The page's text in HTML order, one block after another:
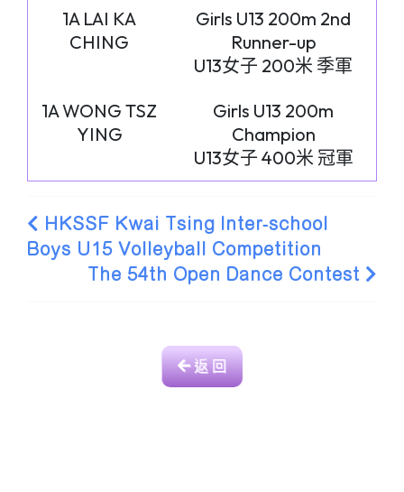
1A LAI KA
CHING
Girls U13 200m 2nd
Runner-up
U13女子 200米 季軍
1A WONG TSZ
YING
Girls U13 200m
Champion
U13女子 400米 冠軍
HKSSF Kwai Tsing Inter-school
Boys U15 Volleyball Competition
The 54th Open Dance Contest
返 回